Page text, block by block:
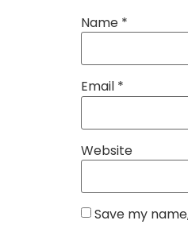
Name *
Email *
Website
Save my